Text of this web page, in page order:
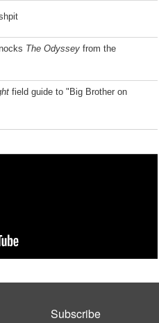
The Odyssey from the
field guide to "Big Brother on
Subscribe